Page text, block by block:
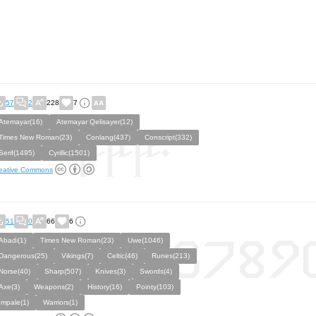
57 2 228 7
Atemayar Qelisayer(12)
New Roman(23)
Conlang(437)
Conscript(332)
Cyrillic(1501)
Commons
51 0 66 6
Times New Roman(23)
Uwe(1046)
Vikings(7) Celtic(46)
Runes(213)
Sharp(507) Knives(3)
Swords(4)
Weapons(2) History(16)
Pointy(103)
Warriors(1)